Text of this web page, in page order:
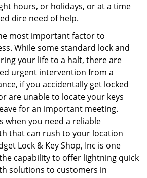
hours, or holidays, or at a time
dire need of help.
most important factor to
While some standard lock and
your life to a halt, there are
urgent intervention from a
if you accidentally get locked
are unable to locate your keys
for an important meeting.
when you need a reliable
that can rush to your location
Lock & Key Shop, Inc is one
capability to offer lightning quick
solutions to customers in